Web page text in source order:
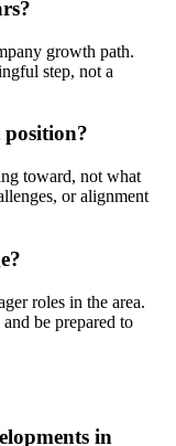
growth path.
step, not a
toward, not what
or alignment
roles in the area.
be prepared to
in